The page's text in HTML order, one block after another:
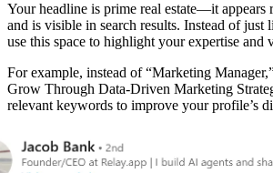
Your headline is prime real estate—it appears
and is visible in search results. Instead of just
use this space to highlight your expertise and
For example, instead of “Marketing
Grow Through Data-Driven Marketing
relevant keywords to improve your profile’s